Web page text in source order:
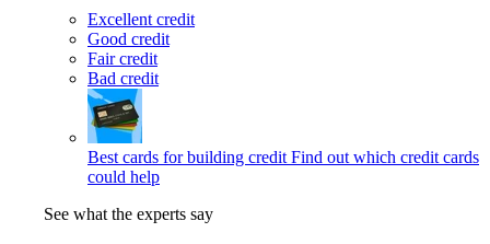
Excellent credit
Good credit
Fair credit
Bad credit
Best cards for building credit Find out which credit cards
could help
See what the experts say